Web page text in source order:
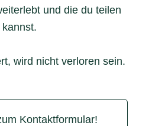
und die du teilen
kannst.
wird nicht verloren sein.
Kontaktformular!